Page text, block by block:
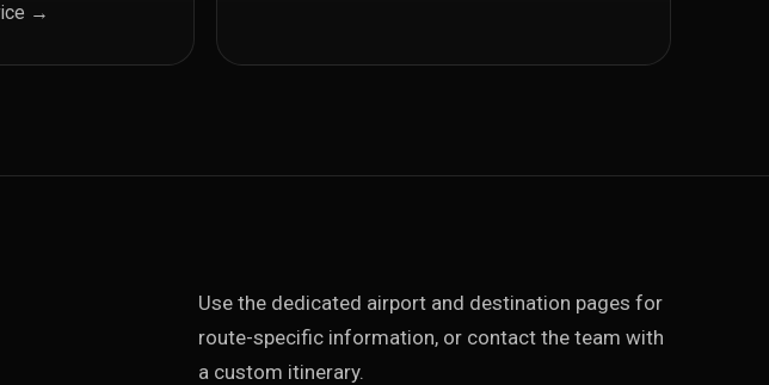
→
Use the dedicated airport and destination pages for
route-specific information, or contact the team with
a custom itinerary.